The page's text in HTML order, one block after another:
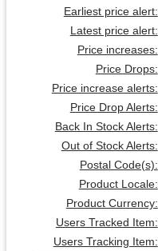
Earliest price alert:
Latest price alert:
Price increases:
Price Drops:
Price increase alerts:
Price Drop Alerts:
Back In Stock Alerts:
Out of Stock Alerts:
Postal Code(s):
Product Locale:
Product Currency:
Users Tracked Item:
Users Tracking Item: